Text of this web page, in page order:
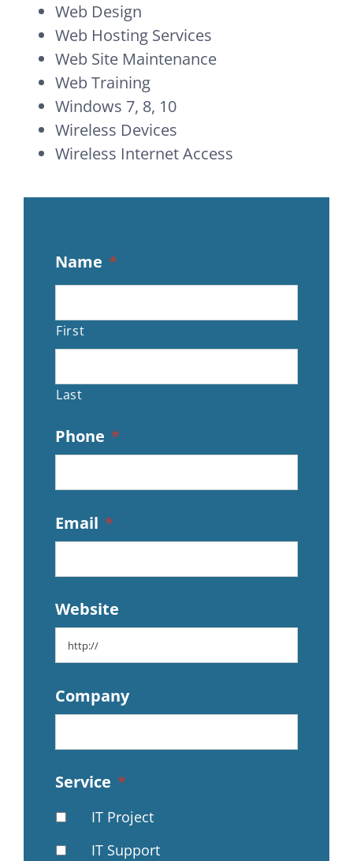
Web Design
Web Hosting Services
Web Site Maintenance
Web Training
Windows 7, 8, 10
Wireless Devices
Wireless Internet Access
Name *
First
Last
Phone *
Email *
Website
Company
Service *
IT Project
IT Support